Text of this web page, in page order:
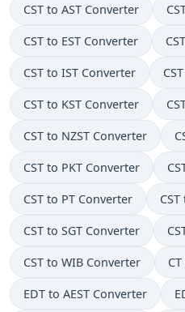
CST to AST Converter
CST to EST Converter
CST to IST Converter
CST to KST Converter
CST to NZST Converter
CST to PKT Converter
CST to PT Converter
CST to SGT Converter
CST to WIB Converter
EDT to AEST Converter